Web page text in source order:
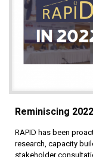
Reminiscing 2022
RAPID has been
research, capacity
stakeholder